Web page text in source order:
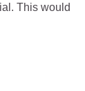
This would